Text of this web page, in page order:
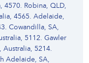
4570. Robina, QLD,
4565. Adelaide,
Cowandilla, SA,
5112. Gawler
Australia, 5214.
Adelaide, SA,